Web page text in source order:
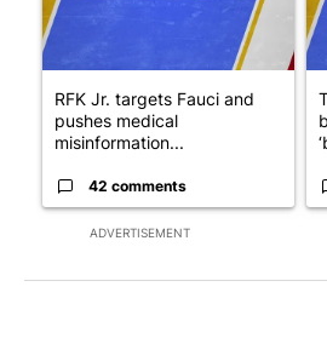
ADVERTISEMENT
RFK Jr. targets Fauci and
pushes medical
misinformation...
42 comments